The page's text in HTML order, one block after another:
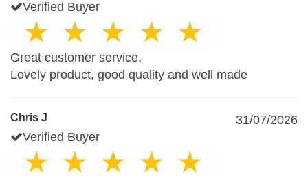
Verified Buyer
Great customer service.
Lovely product, good quality and well made
Chris J
31/07/2026
Verified Buyer